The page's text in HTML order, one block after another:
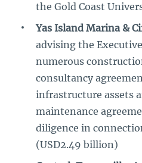
the Gold Coast
Yas Island Marina &
advising the
numerous
consultancy
infrastructure assets
maintenance
diligence in
(USD2.49 billion)